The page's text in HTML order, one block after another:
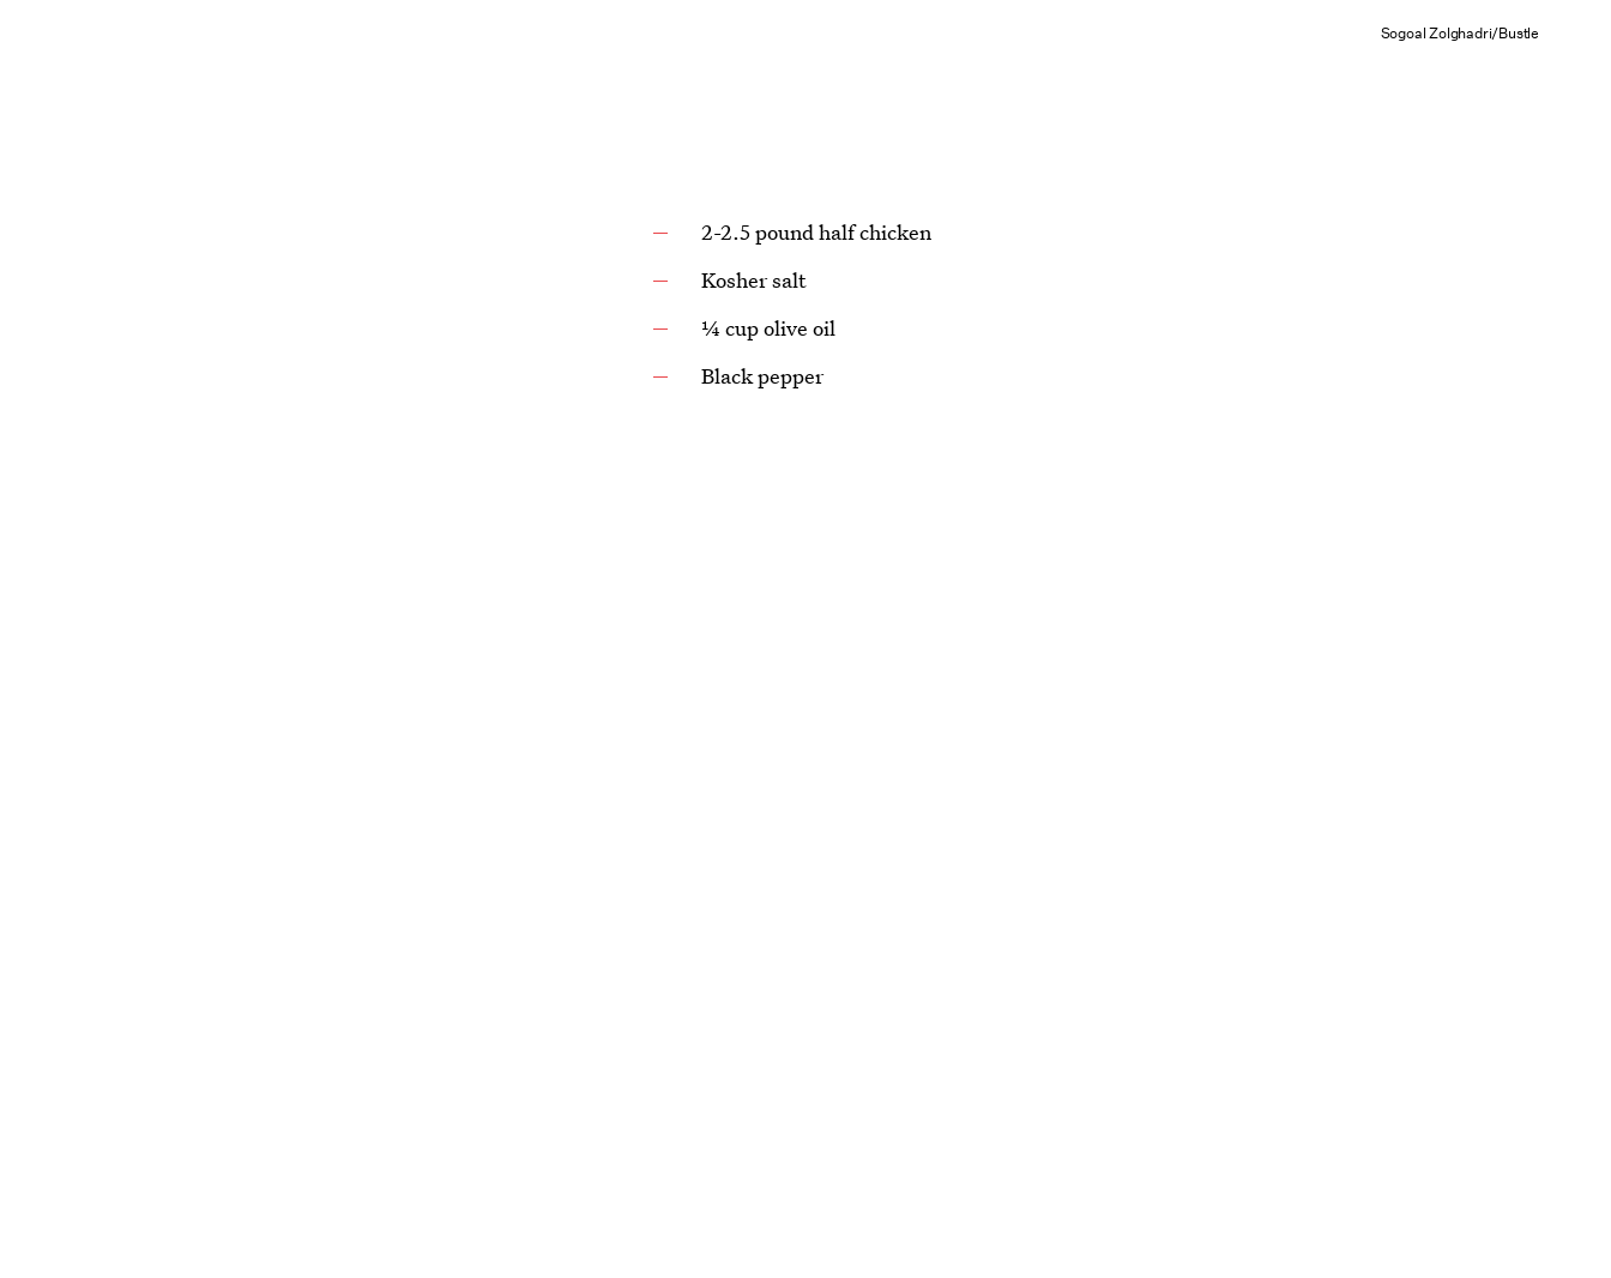
Sogoal Zolghadri/Bustle
2-2.5 pound half chicken
Kosher salt
¼ cup olive oil
Black pepper